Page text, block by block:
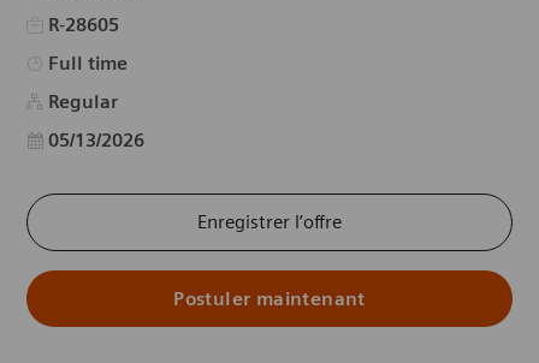
R-28605
Type d’emploi
Full time
Regular
Date d’affichage
05/13/2026
Enregistrer l’offre
Postuler maintenant